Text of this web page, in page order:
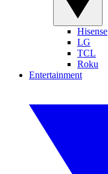
Hisense
LG
TCL
Roku
Entertainment